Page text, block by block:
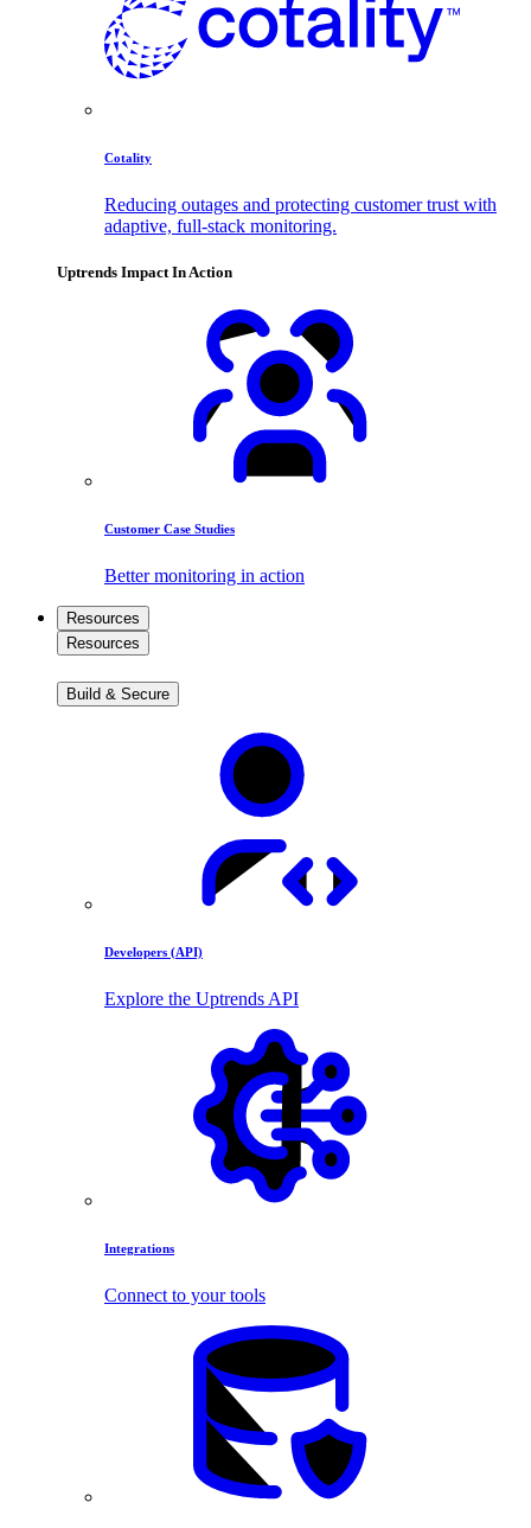
Cotality
Reducing outages and protecting customer trust with
adaptive, full-stack monitoring.
Uptrends Impact In Action
Customer Case Studies
Better monitoring in action
Resources
Resources
Build & Secure
Developers (API)
Explore the Uptrends API
Integrations
Connect to your tools